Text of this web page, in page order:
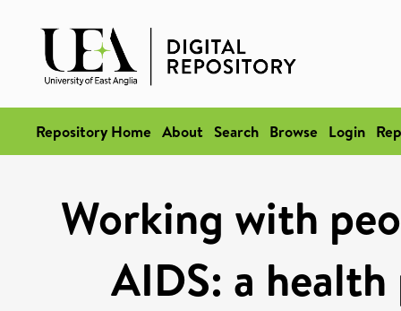
Repository Home About Search Browse Login
Working with
AIDS: a